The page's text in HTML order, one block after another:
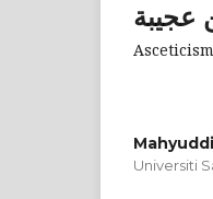
عجيبة
Universiti